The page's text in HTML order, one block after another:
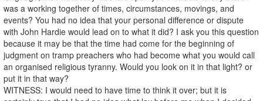
was a working together of times, circumstances, movings, and
events? You had no idea that your personal difference or dispute
with John Hardie would lead on to what it did? I ask you this question
because it may be that the time had come for the beginning of
judgment on tramp preachers who had become what you would call
an organised religious tyranny. Would you look on it in that light? or
put it in that way?
WITNESS: I would need to have time to think it over; but it is